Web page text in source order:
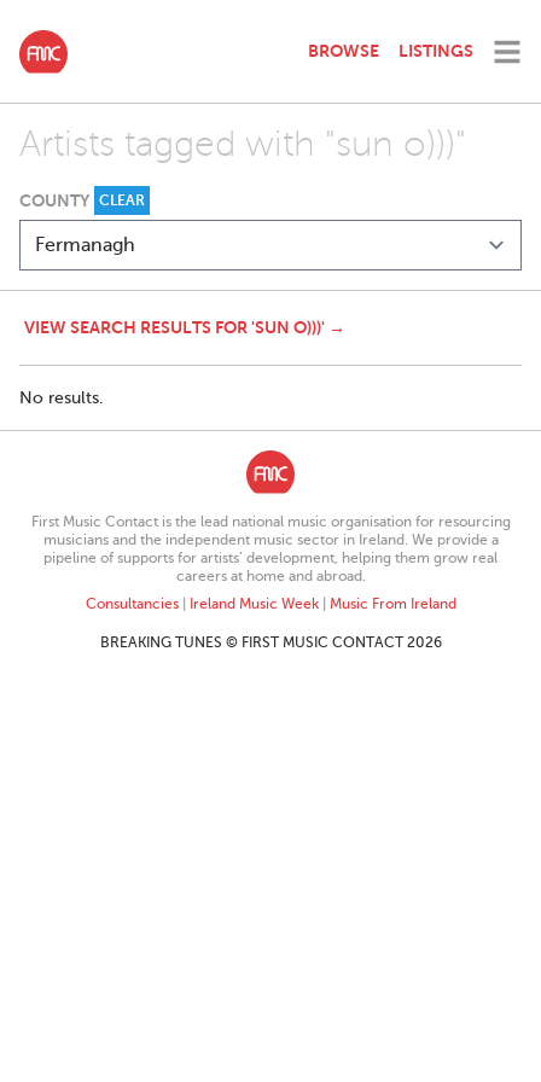
BROWSE LISTINGS
Artists tagged with "sun o)))"
COUNTY CLEAR
VIEW SEARCH RESULTS FOR 'SUN O)))' →
No results.
First Music Contact is the lead national music organisation for resourcing
musicians and the independent music sector in Ireland. We provide a
pipeline of supports for artists’ development, helping them grow real
careers at home and abroad.
Consultancies| Ireland Music Week| Music From Ireland
BREAKING TUNES © FIRST MUSIC CONTACT 2026